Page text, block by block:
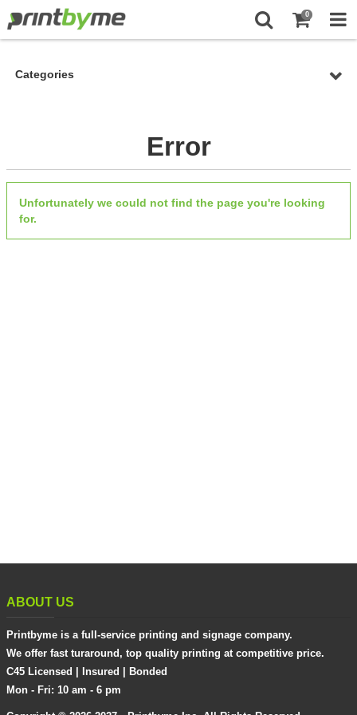
0
Categories
Error
Unfortunately we could not find the page you're looking
for.
ABOUT US
Printbyme is a full-service printing and signage company.
We offer fast turaround, top quality printing at competitive price.
C45 Licensed | Insured | Bonded
Mon - Fri: 10 am - 6 pm